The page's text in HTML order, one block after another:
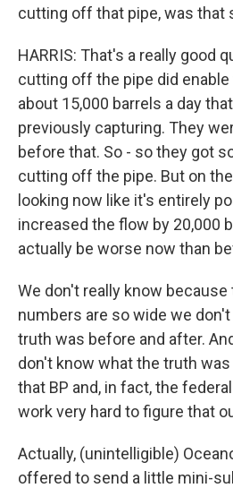
cutting off that pipe, was that
HARRIS: That's a really good
cutting off the pipe did
about 15,000 barrels a day
previously capturing. They
before that. So - so they got
cutting off the pipe. But on
looking now like it's entirely
increased the flow by 20,000
actually be worse now than
We don't really know
numbers are so wide we
truth was before and after.
don't know what the truth
that BP and, in fact, the
work very hard to figure that
Actually, (unintelligible)
offered to send a little mini-